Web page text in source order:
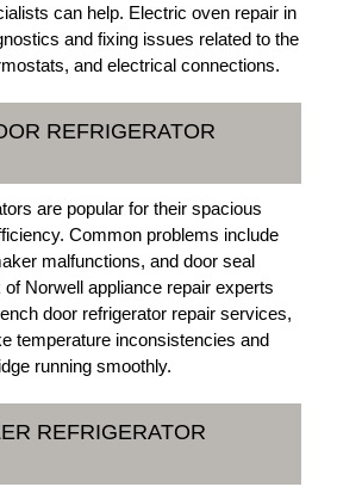
can help. Electric oven repair in
and fixing issues related to the
and electrical connections.
REFRIGERATOR
are popular for their spacious
Common problems include
malfunctions, and door seal
Norwell appliance repair experts
door refrigerator repair services,
temperature inconsistencies and
running smoothly.
REFRIGERATOR